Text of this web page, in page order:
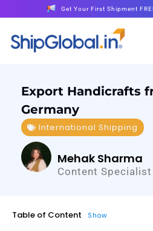
Get Your First Shipment
Export Handicrafts
Germany
International Shipping
Mehak Sharma
Content Specialist
Table of Content Show